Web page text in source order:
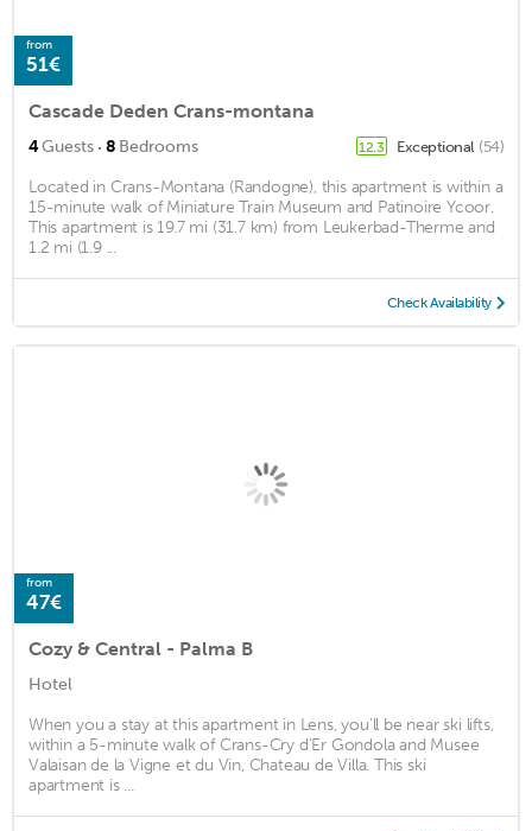
from
51€
Cascade Deden Crans-montana
4Guests · 8 Bedrooms 12.3 Exceptional (54)
Located in Crans-Montana (Randogne), this apartment is within a
15-minute walk of Miniature Train Museum and Patinoire Ycoor.
This apartment is 19.7 mi (31.7 km) from Leukerbad-Therme and
1.2 mi (1.9 ...
Check Availability
from
47€
Cozy & Central - Palma B
Hotel
When you a stay at this apartment in Lens, you'll be near ski lifts,
within a 5-minute walk of Crans-Cry d'Er Gondola and Musee
Valaisan de la Vigne et du Vin, Chateau de Villa. This ski
apartment is ...